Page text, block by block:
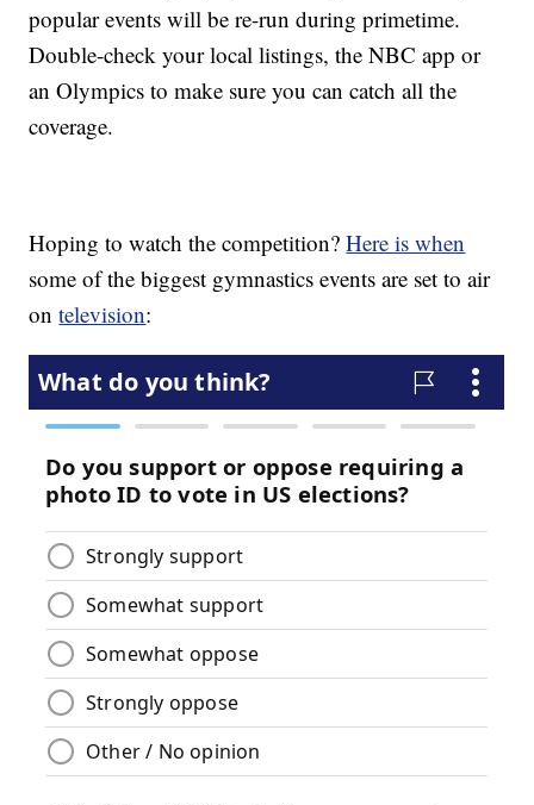
popular events will be re-run during primetime.
Double-check your local listings, the NBC app or
an Olympics to make sure you can catch all the
coverage.
Hoping to watch the competition?Here is when
some of the biggest gymnastics events are set to air
ontelevision: